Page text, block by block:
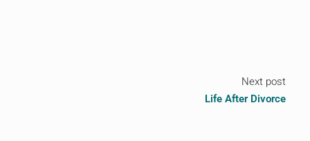
Next post
Life After Divorce